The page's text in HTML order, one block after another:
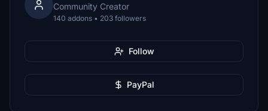
Community Creator
140 addons • 203 followers
Follow
PayPal